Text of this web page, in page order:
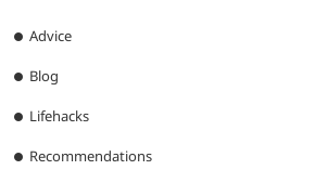
Advice
Blog
Lifehacks
Recommendations